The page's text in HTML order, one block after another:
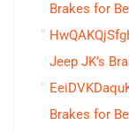
Brakes for
Jeep JK’s
Brakes for